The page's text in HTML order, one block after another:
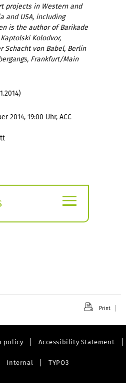
projects in Western and
and USA, including
is the author of Barikade
Kaptolski Kolodvor,
Schacht von Babel, Berlin
Frankfurt/Main
2014, 19:00 Uhr, ACC
≡
Print
policy Accessibility Statement
Internal TYPO3